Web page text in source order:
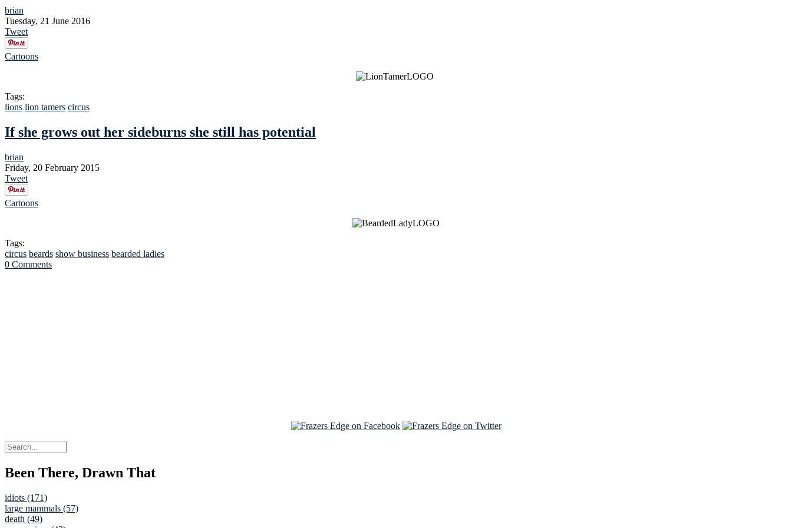
brian
Tuesday, 21 June 2016
Tweet
Cartoons
Tags:
lions lion tamers circus
If she grows out her sideburns she still has potential
brian
Friday, 20 February 2015
Tweet
Cartoons
Tags:
circus beards show business bearded ladies
0 Comments
Been There, Drawn That
idiots (171)
large mammals (57)
death (49)